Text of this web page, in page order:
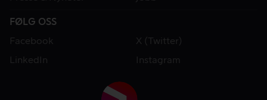
FØLG OSS
Facebook
X (Twitter)
LinkedIn
Instagram